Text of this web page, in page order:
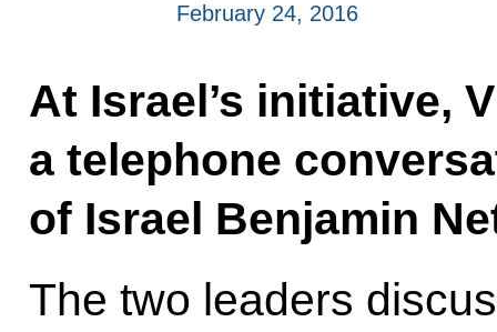
February 24, 2016
At Israel’s initiative,
a telephone
of Israel Benjamin
The two leaders